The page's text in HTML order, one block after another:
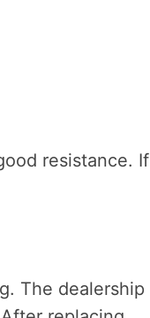
resistance. If
The dealership